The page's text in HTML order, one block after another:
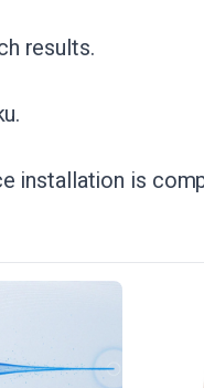
results.
installation is